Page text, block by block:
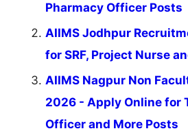
Pharmacy Officer Posts
AIIMS Jodhpur
for SRF, Project Nurse
AIIMS Nagpur Non
2026 - Apply Online for
Officer and More Posts